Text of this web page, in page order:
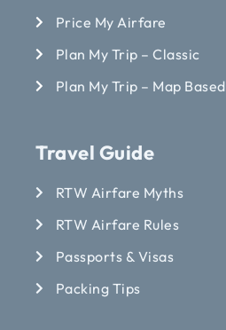
Price My Airfare
Plan My Trip – Classic
Plan My Trip – Map Based
Travel Guide
RTW Airfare Myths
RTW Airfare Rules
Passports & Visas
Packing Tips